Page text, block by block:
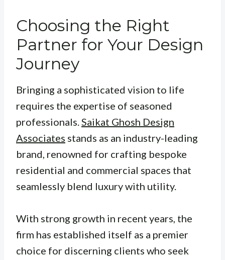
Choosing the Right
Partner for Your Design
Journey
Bringing a sophisticated vision to life
requires the expertise of seasoned
professionals.Saikat Ghosh Design
Associates stands as an industry-leading
brand, renowned for crafting bespoke
residential and commercial spaces that
seamlessly blend luxury with utility.
With strong growth in recent years, the
firm has established itself as a premier
choice for discerning clients who seek